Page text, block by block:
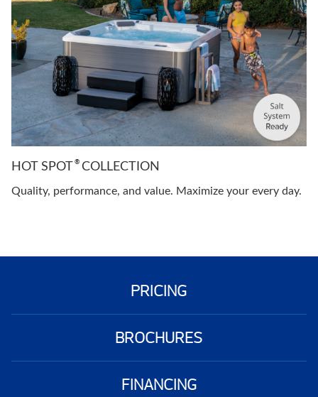
HOT SPOT ®COLLECTION
Quality, performance, and value. Maximize your every day.
PRICING
BROCHURES
FINANCING